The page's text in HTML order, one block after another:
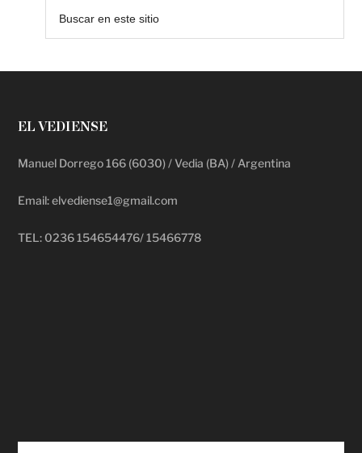
EL VEDIENSE
Manuel Dorrego 166 (6030) / Vedia (BA) / Argentina
Email: elvediense1@gmail.com
TEL: 0236 154654476/ 15466778